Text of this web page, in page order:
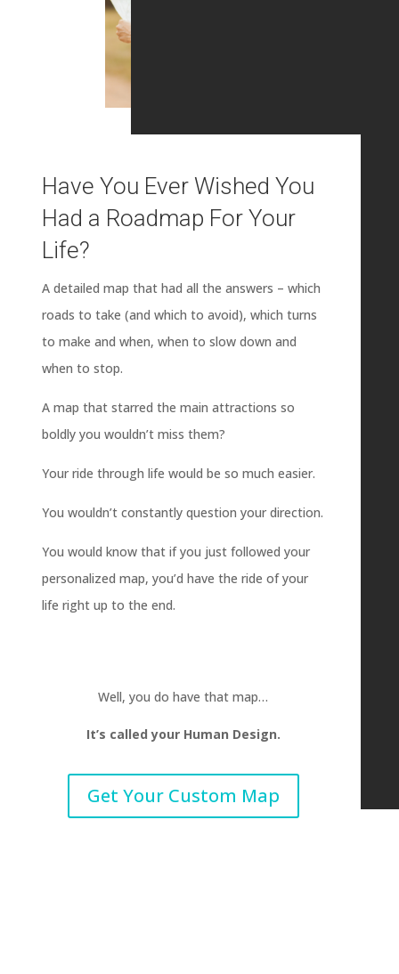
Have You Ever Wished You
Had a Roadmap For Your
Life?
A detailed map that had all the answers – which
roads to take (and which to avoid), which turns
to make and when, when to slow down and
when to stop.
A map that starred the main attractions so
boldly you wouldn’t miss them?
Your ride through life would be so much easier.
You wouldn’t constantly question your direction.
You would know that if you just followed your
personalized map, you’d have the ride of your
life right up to the end.
Well, you do have that map…
It’s called your Human Design.
Get Your Custom Map